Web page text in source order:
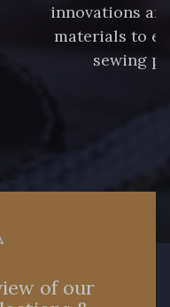
innovations
materials to
sewing
of our